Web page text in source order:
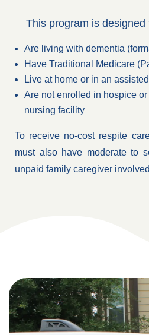
This program is
Are living with dementia
Have Traditional Medicare
Live at home or in an
Are not enrolled in hospice
nursing facility
To receive no-cost respite
must also have moderate to
unpaid family caregiver